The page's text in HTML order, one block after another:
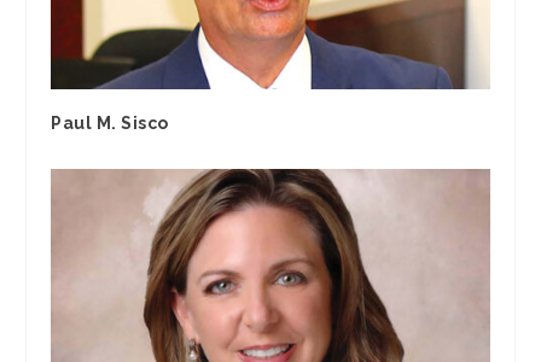
Paul M. Sisco